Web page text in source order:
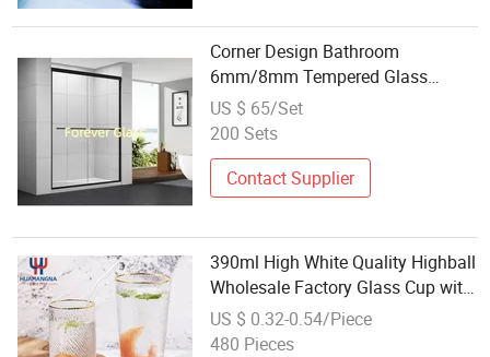
Corner Design Bathroom
6mm/8mm Tempered Glass
Wholesale Shower Enclosure
US $ 65/Set
200 Sets
Contact Supplier
390ml High White Quality Highball
Wholesale Factory Glass Cup with
Gold Rim for Drinking Milk Juice
Hammer Design Water Tumbler
US $ 0.32-0.54/Piece
480 Pieces